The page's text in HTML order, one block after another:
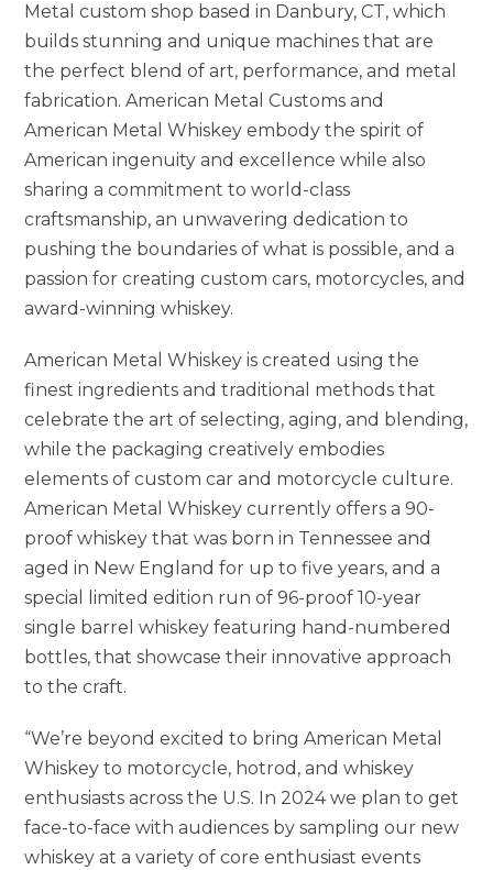
Metal custom shop based in Danbury, CT, which
builds stunning and unique machines that are
the perfect blend of art, performance, and metal
fabrication. American Metal Customs and
American Metal Whiskey embody the spirit of
American ingenuity and excellence while also
sharing a commitment to world-class
craftsmanship, an unwavering dedication to
pushing the boundaries of what is possible, and a
passion for creating custom cars, motorcycles, and
award-winning whiskey.
American Metal Whiskey is created using the
finest ingredients and traditional methods that
celebrate the art of selecting, aging, and blending,
while the packaging creatively embodies
elements of custom car and motorcycle culture.
American Metal Whiskey currently offers a 90-
proof whiskey that was born in Tennessee and
aged in New England for up to five years, and a
special limited edition run of 96-proof 10-year
single barrel whiskey featuring hand-numbered
bottles, that showcase their innovative approach
to the craft.
“We’re beyond excited to bring American Metal
Whiskey to motorcycle, hotrod, and whiskey
enthusiasts across the U.S. In 2024 we plan to get
face-to-face with audiences by sampling our new
whiskey at a variety of core enthusiast events